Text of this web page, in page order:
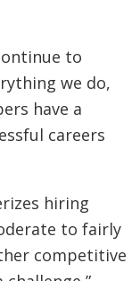
to
we do,
have a
careers
hiring
to fairly
competitive